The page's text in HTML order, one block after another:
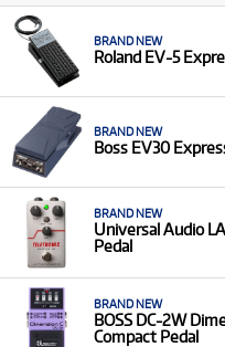
BRAND NEW
Roland EV-5
BRAND NEW
Boss EV30
BRAND NEW
Universal Audio
Pedal
BRAND NEW
BOSS DC-2W
Compact Pedal